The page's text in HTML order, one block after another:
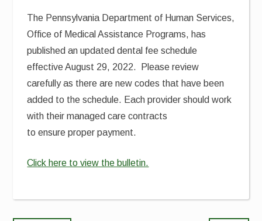
The Pennsylvania Department of Human Services,
Office of Medical Assistance Programs, has
published an updated dental fee schedule
effective August 29, 2022. Please review
carefully as there are new codes that have been
added to the schedule. Each provider should work
with their managed care contracts
to ensure proper payment.
Click here to view the bulletin.